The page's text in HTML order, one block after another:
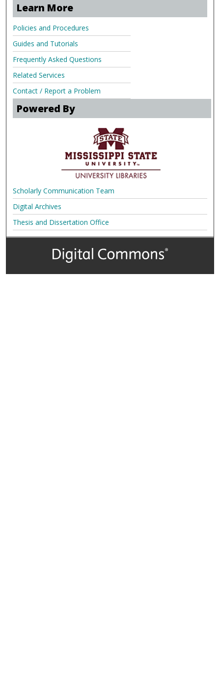
Learn More
Policies and Procedures
Guides and Tutorials
Frequently Asked Questions
Related Services
Contact / Report a Problem
Powered By
Scholarly Communication Team
Digital Archives
Thesis and Dissertation Office